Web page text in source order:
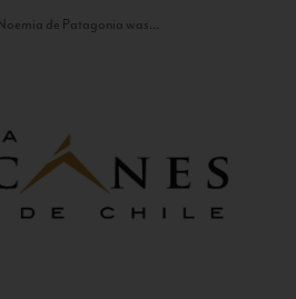
de Patagonia was...